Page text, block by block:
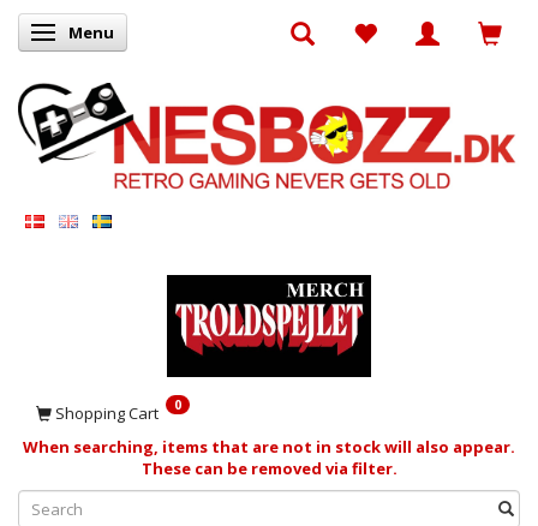
Toggle navigation
Menu
Shopping Cart 0
When searching, items that are not in stock will also appear.
These can be removed via filter.